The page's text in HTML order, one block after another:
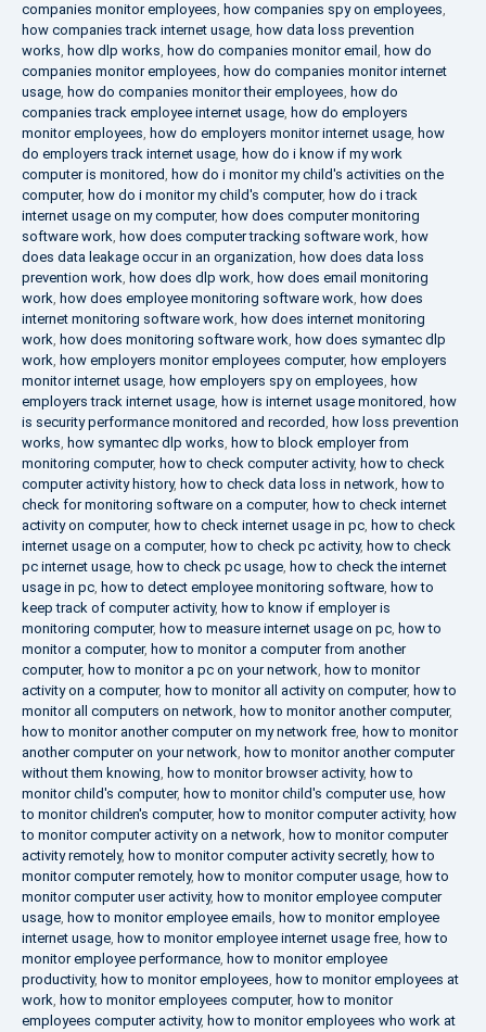
companies monitor employees, how companies spy on employees,
how companies track internet usage, how data loss prevention
works, how dlp works, how do companies monitor email , how do
companies monitor employees, how do companies monitor internet
usage, how do companies monitor their employees, how do
companies track employee internet usage, how do employers
monitor employees, how do employers monitor internet usage, how
do employers track internet usage, how do i know if my work
computer is monitored, how do i monitor my child's activities on the
computer, how do i monitor my child's computer, how do i track
internet usage on my computer, how does computer monitoring
software work, how does computer tracking software work, how
does data leakage occur in an organization, how does data loss
prevention work, how does dlp work, how does email monitoring
work, how does employee monitoring software work, how does
internet monitoring software work, how does internet monitoring
work, how does monitoring software work, how does symantec dlp
work, how employers monitor employees computer, how employers
monitor internet usage, how employers spy on employees, how
employers track internet usage, how is internet usage monitored, how
is security performance monitored and recorded, how loss prevention
works, how symantec dlp works, how to block employer from
monitoring computer, how to check computer activity, how to check
computer activity history, how to check data loss in network, how to
check for monitoring software on a computer, how to check internet
activity on computer, how to check internet usage in pc, how to check
internet usage on a computer, how to check pc activity, how to check
pc internet usage, how to check pc usage, how to check the internet
usage in pc, how to detect employee monitoring software, how to
keep track of computer activity, how to know if employer is
monitoring computer, how to measure internet usage on pc, how to
monitor a computer, how to monitor a computer from another
computer, how to monitor a pc on your network, how to monitor
activity on a computer, how to monitor all activity on computer, how to
monitor all computers on network, how to monitor another computer,
how to monitor another computer on my network free, how to monitor
another computer on your network, how to monitor another computer
without them knowing, how to monitor browser activity, how to
monitor child's computer, how to monitor child's computer use, how
to monitor children's computer, how to monitor computer activity, how
to monitor computer activity on a network, how to monitor computer
activity remotely, how to monitor computer activity secretly, how to
monitor computer remotely, how to monitor computer usage, how to
monitor computer user activity, how to monitor employee computer
usage, how to monitor employee emails, how to monitor employee
internet usage, how to monitor employee internet usage free, how to
monitor employee performance, how to monitor employee
productivity, how to monitor employees, how to monitor employees at
work, how to monitor employees computer, how to monitor
employees computer activity, how to monitor employees who work at